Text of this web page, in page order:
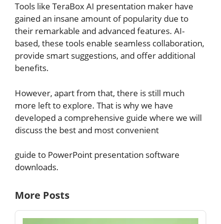
Tools like TeraBox AI presentation maker have
gained an insane amount of popularity due to
their remarkable and advanced features. AI-
based, these tools enable seamless collaboration,
provide smart suggestions, and offer additional
benefits.
However, apart from that, there is still much
more left to explore. That is why we have
developed a comprehensive guide where we will
discuss the best and most convenient
guide to PowerPoint presentation software
downloads.
More Posts